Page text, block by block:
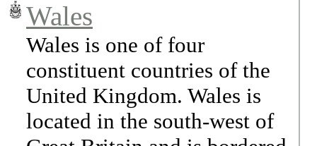
Wales
Wales is one of four
constituent countries of the
United Kingdom. Wales is
located in the south-west of